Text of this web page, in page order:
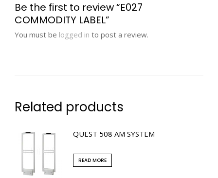
Be the first to review “E027
COMMODITY LABEL”
You must be logged in to post a review.
Related products
QUEST 508 AM SYSTEM
READ MORE